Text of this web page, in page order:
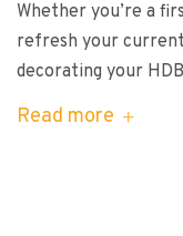
Whether you’re a
refresh your
decorating your
Read more